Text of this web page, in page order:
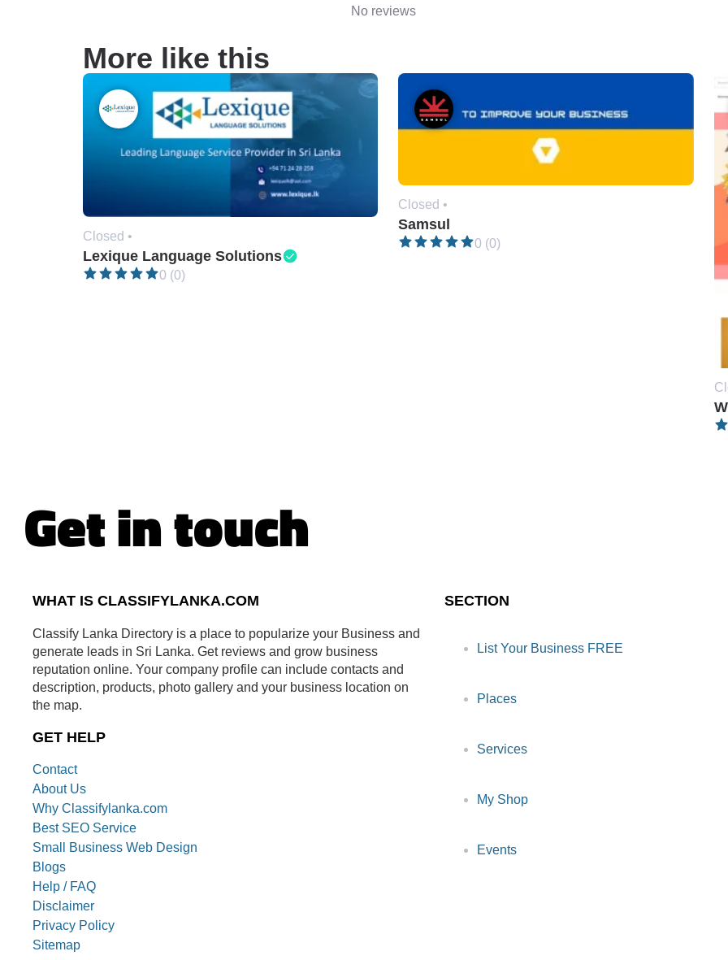
No reviews
More like this
Closed •
Lexique Language Solutions
0 (0)
Closed •
Samsul
0 (0)
Get in touch
WHAT IS CLASSIFYLANKA.COM
Classify Lanka Directory is a place to popularize your Business and
generate leads in Sri Lanka. Get reviews and grow business
reputation online. Your company profile can include contacts and
description, products, photo gallery and your business location on
the map.
GET HELP
Contact
About Us
Why Classifylanka.com
Best SEO Service
Small Business Web Design
Blogs
Help / FAQ
Disclaimer
Privacy Policy
Sitemap
SECTION
List Your Business FREE
Places
Services
My Shop
Events